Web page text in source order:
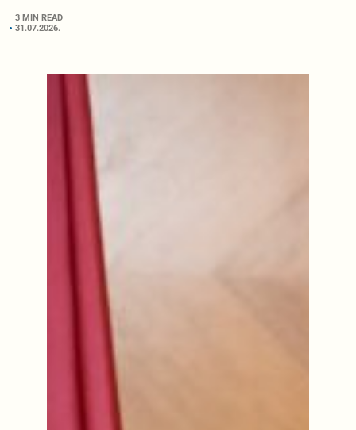
3 MIN READ
31.07.2026.